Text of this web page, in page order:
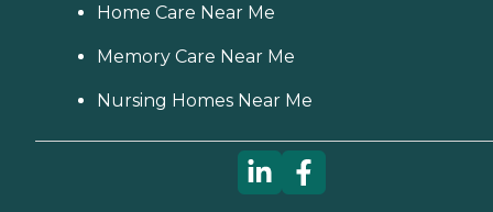
Home Care Near Me
Memory Care Near Me
Nursing Homes Near Me